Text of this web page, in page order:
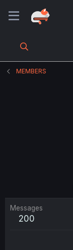
MEMBERS
Messages
200